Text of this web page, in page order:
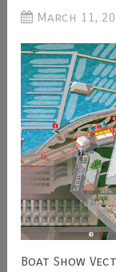
March 11,
Boat Show